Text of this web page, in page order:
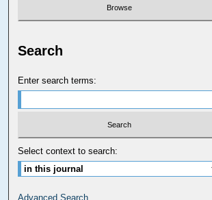
Search
Enter search terms:
Select context to search:
Advanced Search